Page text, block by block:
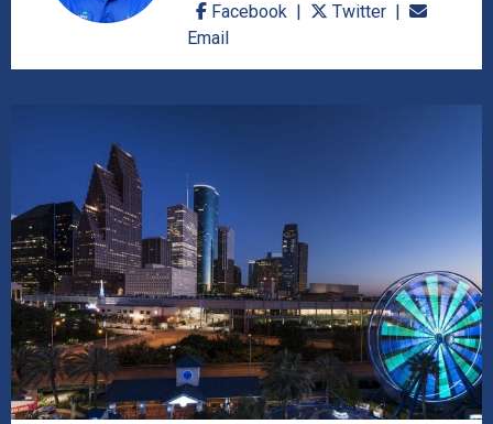
Facebook
Twitter
Email